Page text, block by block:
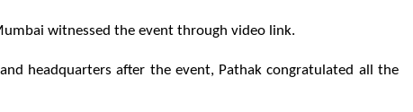
witnessed the event through video link.
headquarters after the event, Pathak congratulated all the